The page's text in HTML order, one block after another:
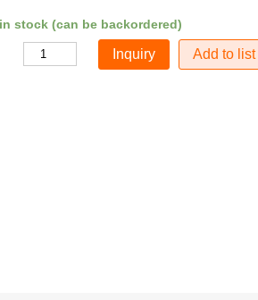
stock (can be backordered)
Add to list